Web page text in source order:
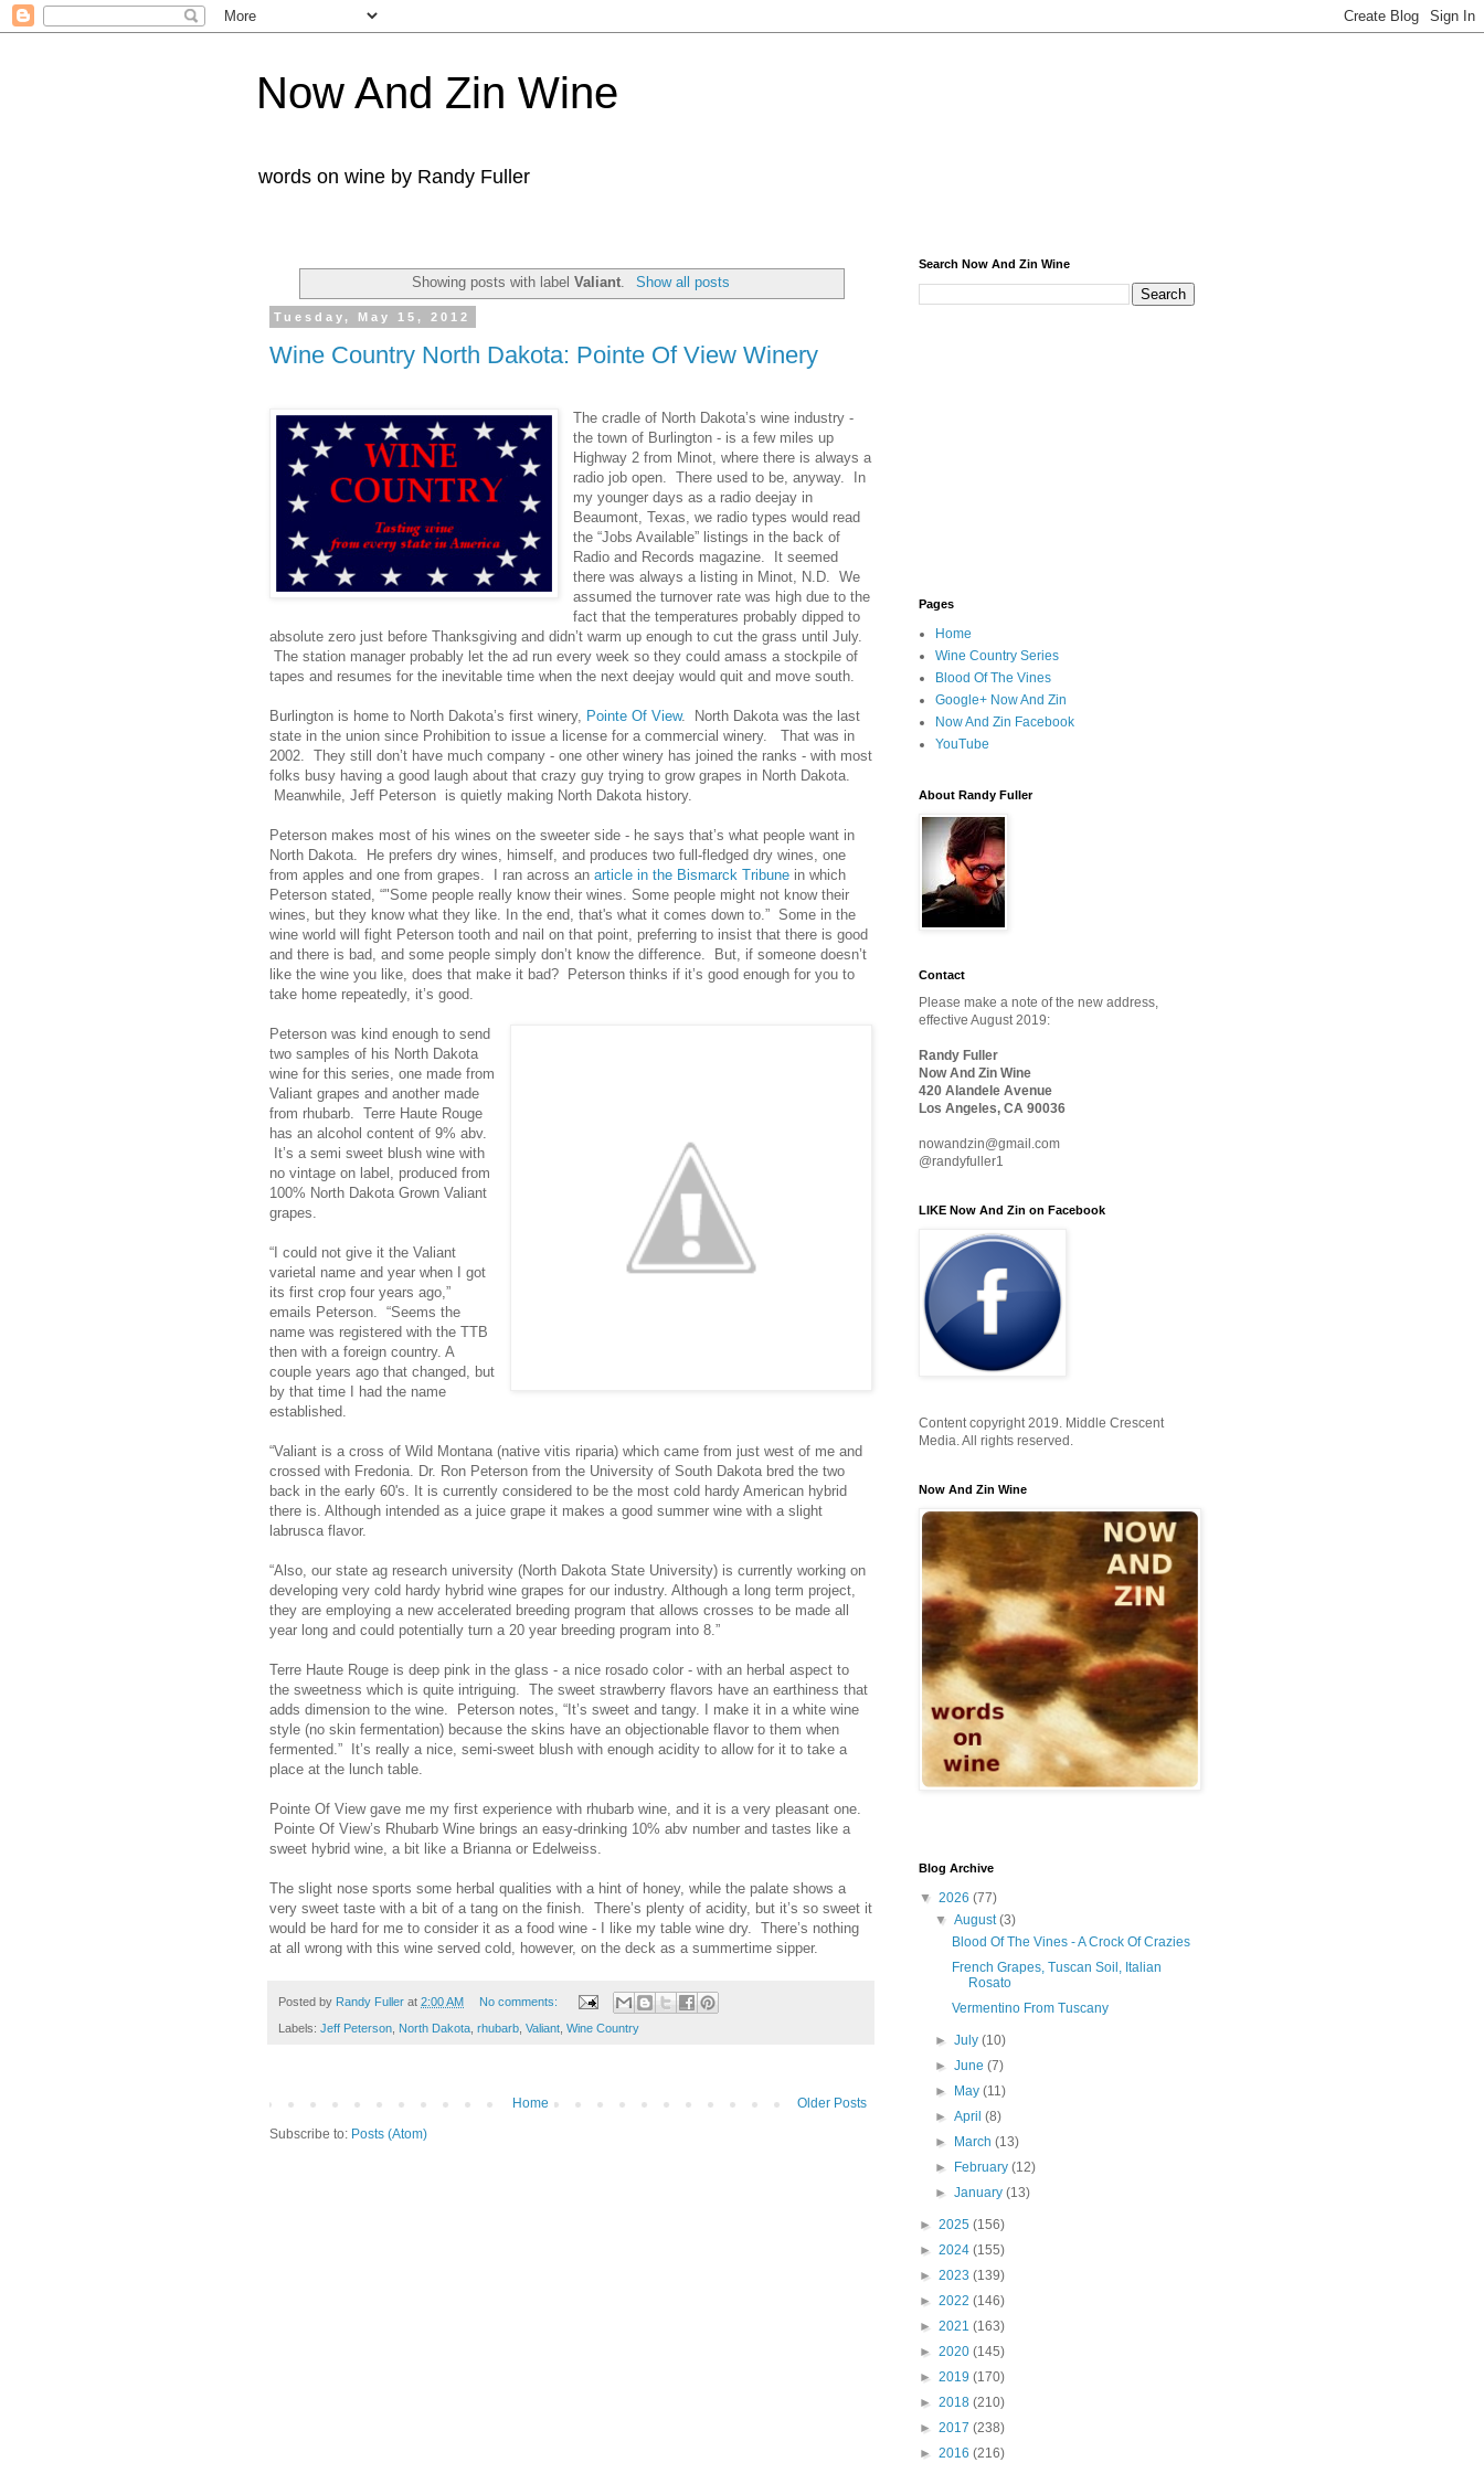
Now And Zin Wine
words on wine by Randy Fuller
Showing posts with labelValiant Show all posts
Tuesday, May 15, 2012
Wine Country North Dakota: Pointe Of View Winery
The cradle of North Dakota’s wine industry -
the town of Burlington - is a few miles up
Highway 2 from Minot, where there is always a
radio job open. There used to be, anyway. In
my younger days as a radio deejay in
Beaumont, Texas, we radio types would read
the “Jobs Available” listings in the back of
Radio and Records magazine. It seemed
there was always a listing in Minot, N.D. We
assumed the turnover rate was high due to the
fact that the temperatures probably dipped to
absolute zero just before Thanksgiving and didn’t warm up enough to cut the grass until July.
The station manager probably let the ad run every week so they could amass a stockpile of
tapes and resumes for the inevitable time when the next deejay would quit and move south.
Burlington is home to North Dakota’s first winery, Pointe Of View. North Dakota was the last
state in the union since Prohibition to issue a license for a commercial winery. That was in
2002. They still don’t have much company - one other winery has joined the ranks - with most
folks busy having a good laugh about that crazy guy trying to grow grapes in North Dakota.
Meanwhile, Jeff Peterson is quietly making North Dakota history.
Peterson makes most of his wines on the sweeter side - he says that’s what people want in
North Dakota. He prefers dry wines, himself, and produces two full-fledged dry wines, one
from apples and one from grapes. I ran across an article in the Bismarck Tribune in which
Peterson stated, “"Some people really know their wines. Some people might not know their
wines, but they know what they like. In the end, that's what it comes down to.” Some in the
wine world will fight Peterson tooth and nail on that point, preferring to insist that there is good
and there is bad, and some people simply don’t know the difference. But, if someone doesn’t
like the wine you like, does that make it bad? Peterson thinks if it’s good enough for you to
take home repeatedly, it’s good.
Peterson was kind enough to send
two samples of his North Dakota
wine for this series, one made from
Valiant grapes and another made
from rhubarb. Terre Haute Rouge
has an alcohol content of 9% abv.
It’s a semi sweet blush wine with
no vintage on label, produced from
100% North Dakota Grown Valiant
grapes.
“I could not give it the Valiant
varietal name and year when I got
its first crop four years ago,”
emails Peterson. “Seems the
name was registered with the TTB
then with a foreign country. A
couple years ago that changed, but
by that time I had the name
established.
“Valiant is a cross of Wild Montana (native vitis riparia) which came from just west of me and
crossed with Fredonia. Dr. Ron Peterson from the University of South Dakota bred the two
back in the early 60's. It is currently considered to be the most cold hardy American hybrid
there is. Although intended as a juice grape it makes a good summer wine with a slight
labrusca flavor.
“Also, our state ag research university (North Dakota State University) is currently working on
developing very cold hardy hybrid wine grapes for our industry. Although a long term project,
they are employing a new accelerated breeding program that allows crosses to be made all
year long and could potentially turn a 20 year breeding program into 8.”
Terre Haute Rouge is deep pink in the glass - a nice rosado color - with an herbal aspect to
the sweetness which is quite intriguing. The sweet strawberry flavors have an earthiness that
adds dimension to the wine. Peterson notes, “It’s sweet and tangy. I make it in a white wine
style (no skin fermentation) because the skins have an objectionable flavor to them when
fermented.” It’s really a nice, semi-sweet blush with enough acidity to allow for it to take a
place at the lunch table.
Pointe Of View gave me my first experience with rhubarb wine, and it is a very pleasant one.
Pointe Of View’s Rhubarb Wine brings an easy-drinking 10% abv number and tastes like a
sweet hybrid wine, a bit like a Brianna or Edelweiss.
The slight nose sports some herbal qualities with a hint of honey, while the palate shows a
very sweet taste with a bit of a tang on the finish. There’s plenty of acidity, but it’s so sweet it
would be hard for me to consider it as a food wine - I like my table wine dry. There’s nothing
at all wrong with this wine served cold, however, on the deck as a summertime sipper.
Posted by Randy Fuller at 2:00 AM No comments:
Labels: Jeff Peterson North Dakota rhubarb Valiant Wine Country
Older Posts
Home
Subscribe to: Posts (Atom)
Search Now And Zin Wine
Pages
Home
Wine Country Series
Blood Of The Vines
Google+ Now And Zin
Now And Zin Facebook
YouTube
About Randy Fuller
Contact
Please make a note of the new address,
effective August 2019:
Randy Fuller
Now And Zin Wine
420 Alandele Avenue
Los Angeles, CA 90036
nowandzin@gmail.com
@randyfuller1
LIKE Now And Zin on Facebook
Content copyright 2019. Middle Crescent
Media. All rights reserved.
Now And Zin Wine
Blog Archive
▼ 2026 (77)
▼August(3)
Blood Of The Vines - A Crock Of Crazies
French Grapes, Tuscan Soil, Italian
Rosato
Vermentino From Tuscany
►July(10)
►June(7)
►
May(11)
►April(8)
►
March(13)
►
February(12)
►January(13)
► 2025 (156)
► 2024 (155)
► 2023 (139)
► 2022 (146)
► 2021 (163)
► 2020 (145)
► 2019 (170)
► 2018 (210)
► 2017 (238)
► 2016 (216)